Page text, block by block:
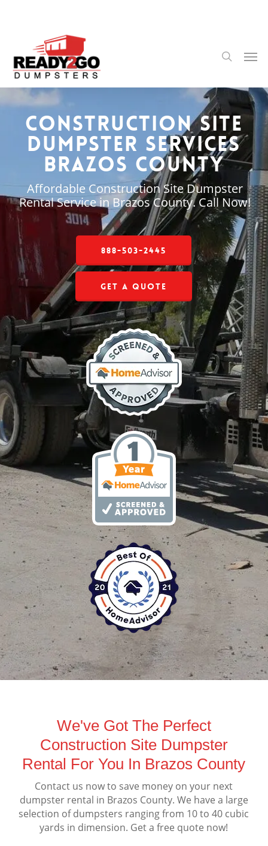
content
search
Construction Site
Dumpster Services
Brazos County
Affordable Construction Site Dumpster
Rental Service in Brazos County. Call Now!
888-503-2445
Get a Quote
We've Got The Perfect
Construction Site Dumpster
Rental For You In Brazos County
Contact us now to save money on your next
dumpster rental in Brazos County. We have a large
selection of dumpsters ranging from 10 to 40 cubic
yards in dimension. Get a free quote now!